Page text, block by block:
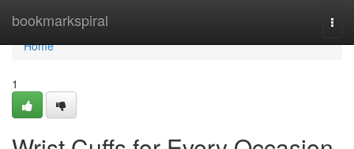
bookmarkspiral
Home
Home
1